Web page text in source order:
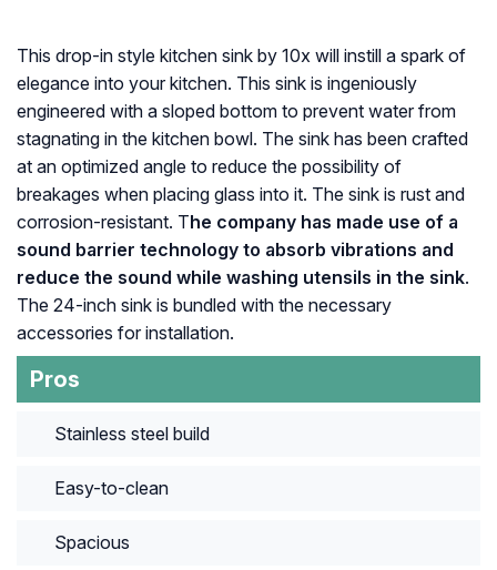
This drop-in style kitchen sink by 10x will instill a spark of
elegance into your kitchen. This sink is ingeniously
engineered with a sloped bottom to prevent water from
stagnating in the kitchen bowl. The sink has been crafted
at an optimized angle to reduce the possibility of
breakages when placing glass into it. The sink is rust and
corrosion-resistant. The company has made use of a
sound barrier technology to absorb vibrations and
reduce the sound while washing utensils in the sink.
The 24-inch sink is bundled with the necessary
accessories for installation.
Pros
Stainless steel build
Easy-to-clean
Spacious